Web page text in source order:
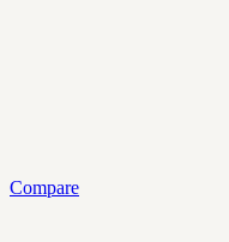
Compare